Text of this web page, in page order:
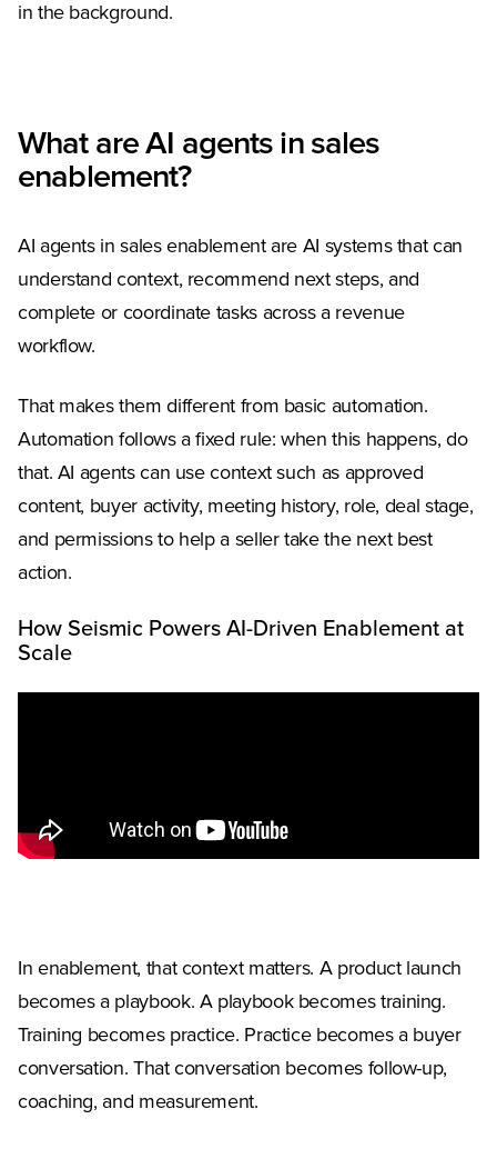
in the background.
What are AI agents in sales
enablement?
AI agents in sales enablement are AI systems that can
understand context, recommend next steps, and
complete or coordinate tasks across a revenue
workflow.
That makes them different from basic automation.
Automation follows a fixed rule: when this happens, do
that. AI agents can use context such as approved
content, buyer activity, meeting history, role, deal stage,
and permissions to help a seller take the next best
action.
How Seismic Powers AI-Driven Enablement at
Scale
In enablement, that context matters. A product launch
becomes a playbook. A playbook becomes training.
Training becomes practice. Practice becomes a buyer
conversation. That conversation becomes follow-up,
coaching, and measurement.